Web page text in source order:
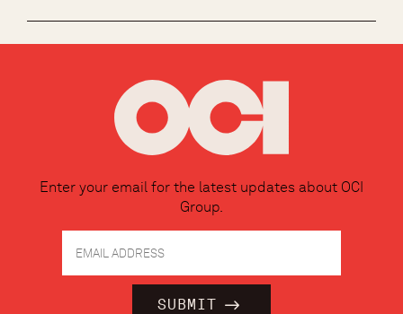
Enter your email for the latest updates about OCI
Group.